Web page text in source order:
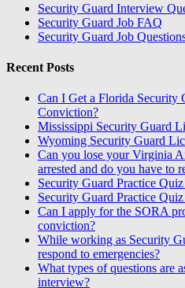
Security Guard Interview
Security Guard Job FAQ
Security Guard Job
Recent Posts
Can I Get a Florida Security
Conviction?
Mississippi Security Guard
Wyoming Security Guard
Can you lose your Virginia
arrested and do you have to
Security Guard Practice
Security Guard Practice
Can I apply for the SORA
conviction?
While working as Security
respond to emergencies?
What types of questions are
interview?